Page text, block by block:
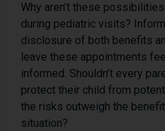
Why aren’t these
during pediatric visits?
disclosure of both benefits
leave these appointments
informed. Shouldn’t every
protect their child from
the risks outweigh the
situation?